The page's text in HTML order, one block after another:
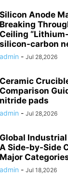
Silicon Anode
Breaking
Ceiling
silicon-carbon
admin - Jul 28,2026
Ceramic
Comparison
nitride pads
admin - Jul 28,2026
Global
A Side-by-Side
Major
admin - Jul 18,2026